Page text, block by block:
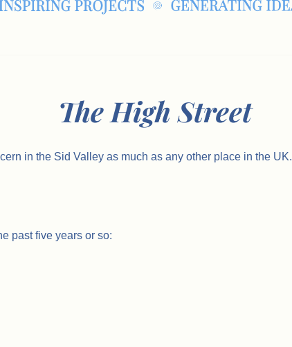
The High Street
in the Sid Valley as much as any other place in the UK.
past five years or so: